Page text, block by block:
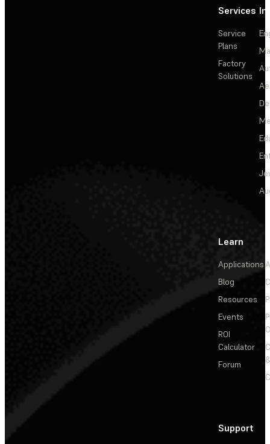
Services
Service
Plans
Factory
Solutions
Learn
Applications
Blog
Resources
Events
ROI
Calculator
Forum
Support